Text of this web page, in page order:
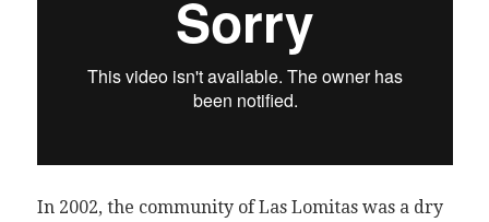
In 2002, the community of Las Lomitas was a dry